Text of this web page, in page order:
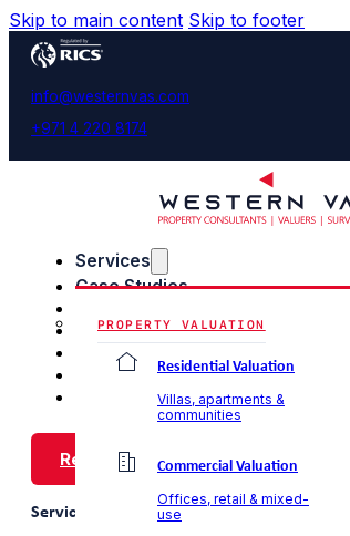
Skip to main content Skip to footer
info@westernvas.com
+971 4 220 8174
Services
PROPERTY VALUATION
Residential Valuation
Villas, apartments &
communities
Commercial Valuation
Offices, retail & mixed-
use
Case Studies
About Us
Careers
Contact Us
Request a Call Back
Services